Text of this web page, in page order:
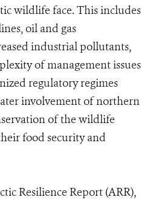
wildlife face. This includes
oil and gas
industrial pollutants,
of management issues
regulatory regimes
involvement of northern
of the wildlife
food security and
Resilience Report (ARR),